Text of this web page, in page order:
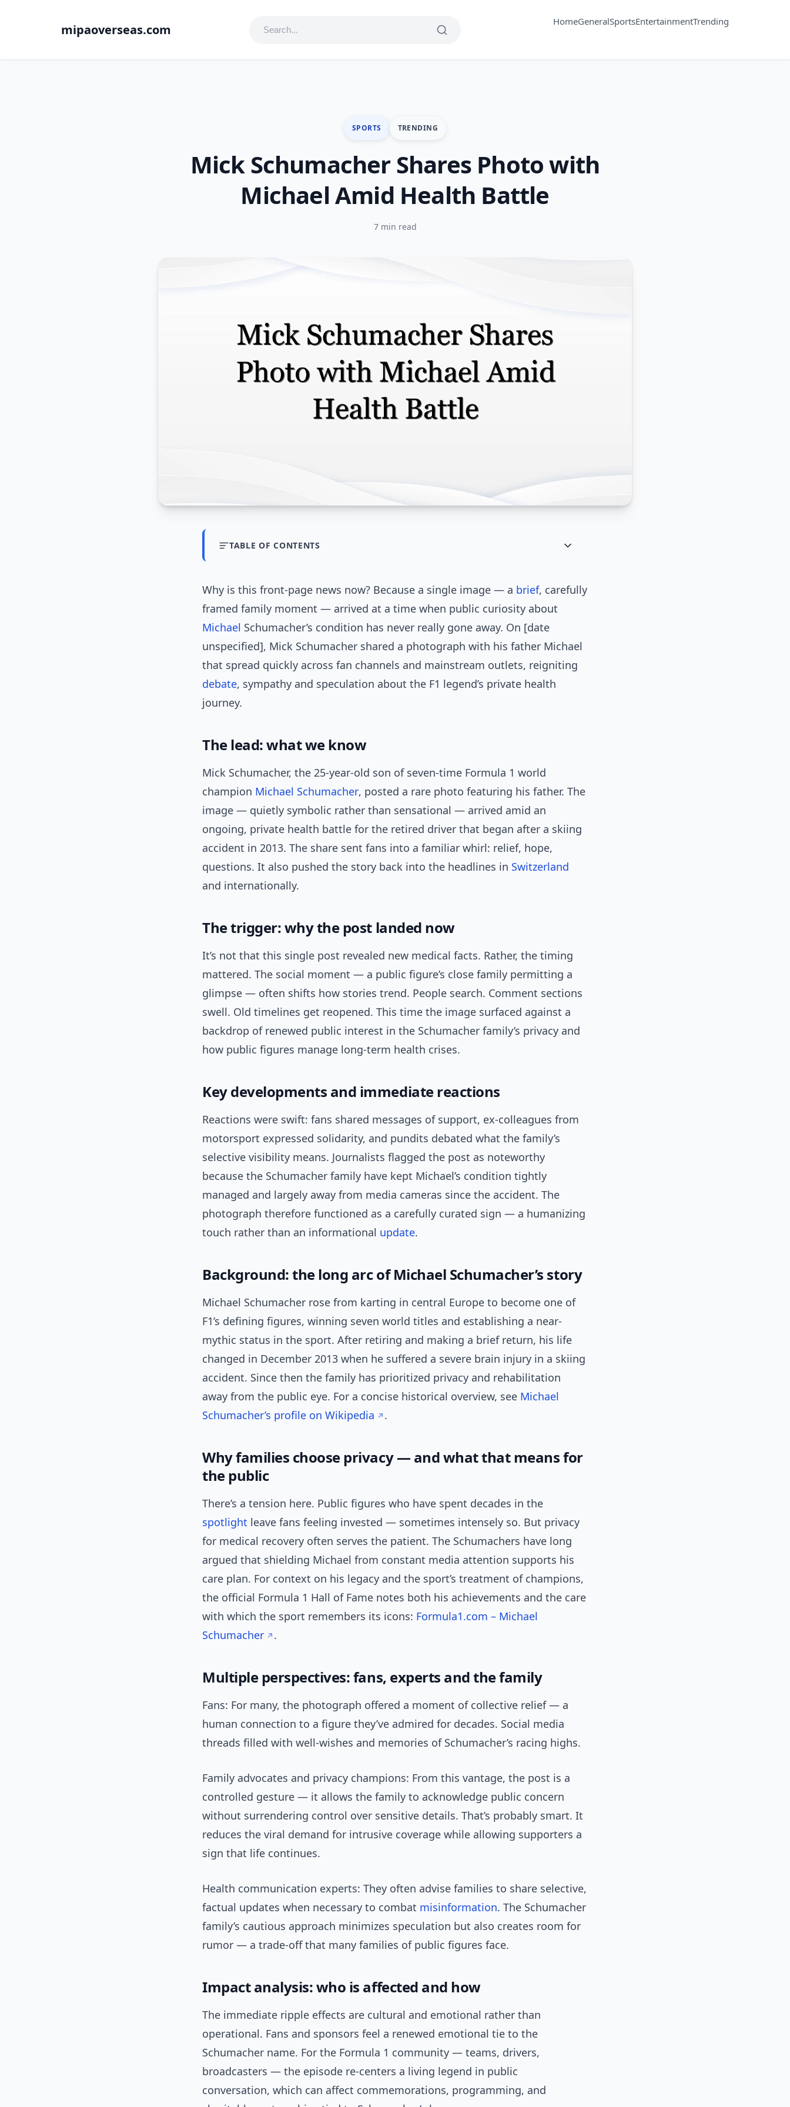
mipaoverseas.com
HomeGeneralSportsEntertainmentTrending
SPORTS TRENDING
Mick Schumacher Shares Photo with
Michael Amid Health Battle
7 min read
TABLE OF CONTENTS
Why is this front-page news now? Because a single image — a brief, carefully
framed family moment — arrived at a time when public curiosity about
Michael Schumacher’s condition has never really gone away. On [date
unspecified], Mick Schumacher shared a photograph with his father Michael
that spread quickly across fan channels and mainstream outlets, reigniting
debate, sympathy and speculation about the F1 legend’s private health
journey.
The lead: what we know
Mick Schumacher, the 25-year-old son of seven-time Formula 1 world
champion Michael Schumacher, posted a rare photo featuring his father. The
image — quietly symbolic rather than sensational — arrived amid an
ongoing, private health battle for the retired driver that began after a skiing
accident in 2013. The share sent fans into a familiar whirl: relief, hope,
questions. It also pushed the story back into the headlines in Switzerland
and internationally.
The trigger: why the post landed now
It’s not that this single post revealed new medical facts. Rather, the timing
mattered. The social moment — a public figure’s close family permitting a
glimpse — often shifts how stories trend. People search. Comment sections
swell. Old timelines get reopened. This time the image surfaced against a
backdrop of renewed public interest in the Schumacher family’s privacy and
how public figures manage long-term health crises.
Key developments and immediate reactions
Reactions were swift: fans shared messages of support, ex-colleagues from
motorsport expressed solidarity, and pundits debated what the family’s
selective visibility means. Journalists flagged the post as noteworthy
because the Schumacher family have kept Michael’s condition tightly
managed and largely away from media cameras since the accident. The
photograph therefore functioned as a carefully curated sign — a humanizing
touch rather than an informational update.
Background: the long arc of Michael Schumacher’s story
Michael Schumacher rose from karting in central Europe to become one of
F1’s defining figures, winning seven world titles and establishing a near-
mythic status in the sport. After retiring and making a brief return, his life
changed in December 2013 when he suffered a severe brain injury in a skiing
accident. Since then the family has prioritized privacy and rehabilitation
away from the public eye. For a concise historical overview, see Michael
Schumacher’s profile on Wikipedia
.
Why families choose privacy — and what that means for
the public
There’s a tension here. Public figures who have spent decades in the
spotlight leave fans feeling invested — sometimes intensely so. But privacy
for medical recovery often serves the patient. The Schumachers have long
argued that shielding Michael from constant media attention supports his
care plan. For context on his legacy and the sport’s treatment of champions,
the official Formula 1 Hall of Fame notes both his achievements and the care
with which the sport remembers its icons: Formula1.com – Michael
Schumacher
.
Multiple perspectives: fans, experts and the family
Fans: For many, the photograph offered a moment of collective relief — a
human connection to a figure they’ve admired for decades. Social media
threads filled with well-wishes and memories of Schumacher’s racing highs.
Family advocates and privacy champions: From this vantage, the post is a
controlled gesture — it allows the family to acknowledge public concern
without surrendering control over sensitive details. That’s probably smart. It
reduces the viral demand for intrusive coverage while allowing supporters a
sign that life continues.
Health communication experts: They often advise families to share selective,
factual updates when necessary to combat misinformation. The Schumacher
family’s cautious approach minimizes speculation but also creates room for
rumor — a trade-off that many families of public figures face.
Impact analysis: who is affected and how
The immediate ripple effects are cultural and emotional rather than
operational. Fans and sponsors feel a renewed emotional tie to the
Schumacher name. For the Formula 1 community — teams, drivers,
broadcasters — the episode re-centers a living legend in public
conversation, which can affect commemorations, programming, and